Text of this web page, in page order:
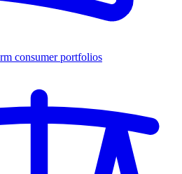
consumer portfolios